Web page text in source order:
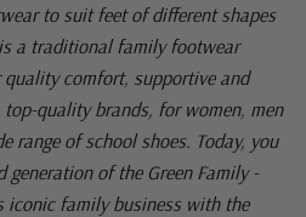
to suit feet of different shapes
a traditional family footwear
quality comfort, supportive and
quality brands, for women, men
range of school shoes. Today, you
of the Green Family -
iconic family business with the